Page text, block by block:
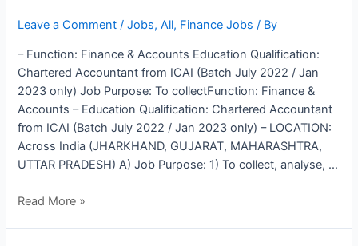
Leave a Comment /Jobs,All, Finance Jobs / By
– Function: Finance & Accounts Education Qualification:
Chartered Accountant from ICAI (Batch July 2022 / Jan
2023 only) Job Purpose: To collectFunction: Finance &
Accounts – Education Qualification: Chartered Accountant
from ICAI (Batch July 2022 / Jan 2023 only) – LOCATION:
Across India (JHARKHAND, GUJARAT, MAHARASHTRA,
UTTAR PRADESH) A) Job Purpose: 1) To collect, analyse, …
Finance
Trainee
Read More »